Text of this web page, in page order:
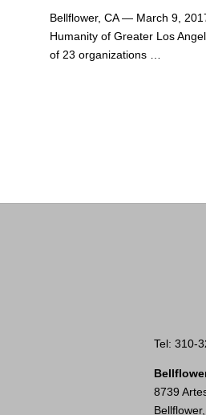
Bellflower, CA — March 9,
Humanity of Greater Los
of 23 organizations …
Tel: 310-
8739